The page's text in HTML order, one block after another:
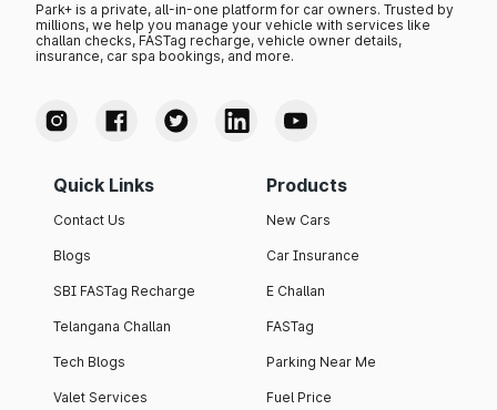
Park+ is a private, all-in-one platform for car owners. Trusted by
millions, we help you manage your vehicle with services like
challan checks, FASTag recharge, vehicle owner details,
insurance, car spa bookings, and more.
Quick Links
Contact Us
Blogs
SBI FASTag Recharge
Telangana Challan
Tech Blogs
Valet Services
Products
New Cars
Car Insurance
E Challan
FASTag
Parking Near Me
Fuel Price